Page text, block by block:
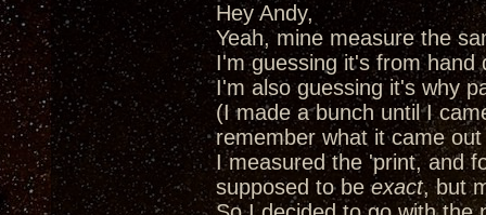
Hey Andy,
Yeah, mine measure the
I'm guessing it's from
I'm also guessing it's why
(I made a bunch until I
remember what it came
I measured the 'print, and
supposed to beexact, but